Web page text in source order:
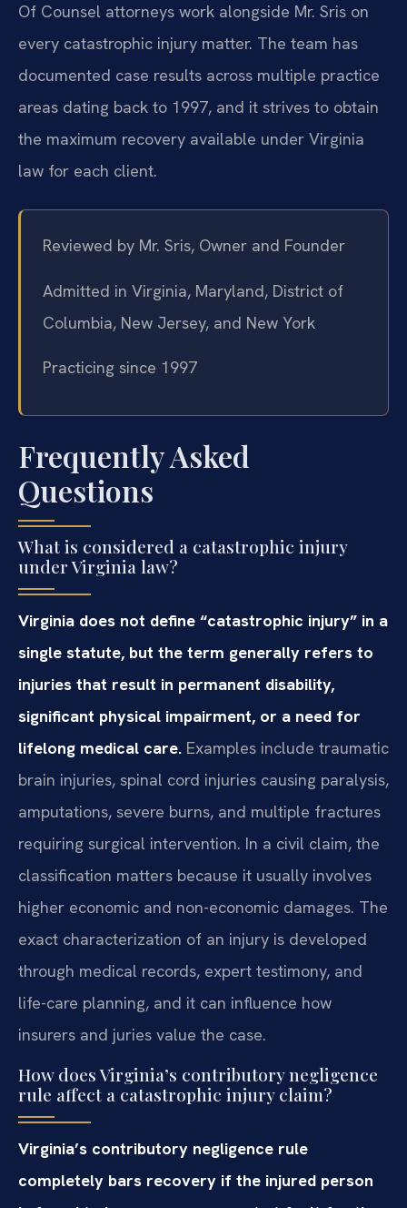
Of Counsel attorneys work alongside Mr. Sris on
every catastrophic injury matter. The team has
documented case results across multiple practice
areas dating back to 1997, and it strives to obtain
the maximum recovery available under Virginia
law for each client.
Reviewed by Mr. Sris, Owner and Founder
Admitted in Virginia, Maryland, District of
Columbia, New Jersey, and New York
Practicing since 1997
Frequently Asked
Questions
What is considered a catastrophic injury
under Virginia law?
Virginia does not define “catastrophic injury” in a
single statute, but the term generally refers to
injuries that result in permanent disability,
significant physical impairment, or a need for
lifelong medical care. Examples include traumatic
brain injuries, spinal cord injuries causing paralysis,
amputations, severe burns, and multiple fractures
requiring surgical intervention. In a civil claim, the
classification matters because it usually involves
higher economic and non-economic damages. The
exact characterization of an injury is developed
through medical records, expert testimony, and
life-care planning, and it can influence how
insurers and juries value the case.
How does Virginia’s contributory negligence
rule affect a catastrophic injury claim?
Virginia’s contributory negligence rule
completely bars recovery if the injured person